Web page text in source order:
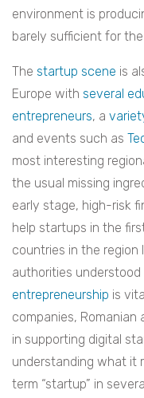
environment is
barely sufficient for
The startup scene is
Europe with several
entrepreneurs, a
and events such as
most interesting
the usual missing
early stage, high-risk
help startups in the
countries in the region
authorities
entrepreneurship is
companies,
in supporting digital
understanding what it
term “startup” in